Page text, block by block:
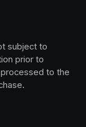
subject to
prior to
to the